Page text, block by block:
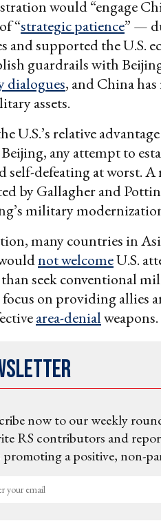
would “engage
“strategic patience” —
and supported the U.S.
guardrails with
dialogues, and China
assets.
U.S.’s relative
Beijing, any attempt to
self-defeating at worst.
by Gallagher and
military
many countries in
not welcomeU.S.
seek conventional
on providing allies
area-denialweapons.
now to our weekly
RS contributors and
promoting a positive, non-